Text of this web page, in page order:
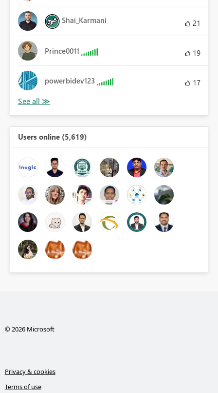
Shai_Karmani 21
Prince0011 19
powerbidev123 17
Users online (5,619)
© 2026 Microsoft
Privacy & cookies
Terms of use